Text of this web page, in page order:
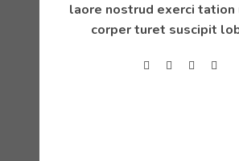
laore nostrud exerci tation
corper turet suscipit